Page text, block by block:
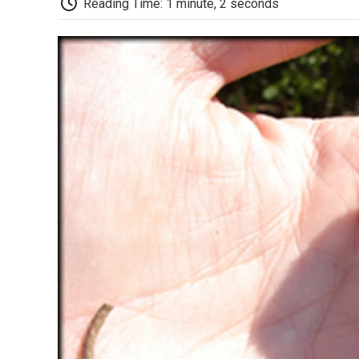
Reading Time: 1 minute, 2 seconds